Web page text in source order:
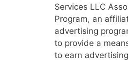
Services LLC
Program, an
advertising
to provide a
to earn